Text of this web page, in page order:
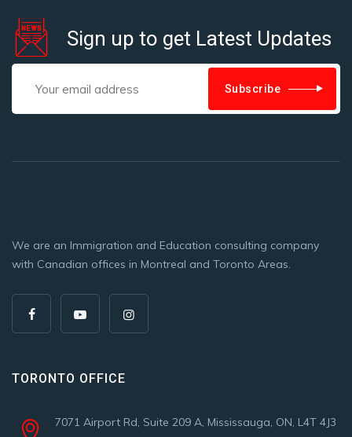
Sign up to get Latest Updates
Subscribe
We are an Immigration and Education consulting company
with Canadian offices in Montreal and Toronto Areas.
TORONTO OFFICE
7071 Airport Rd, Suite 209 A, Mississauga, ON, L4T 4J3